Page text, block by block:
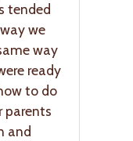
tended
we
way
ready
to do
parents
and